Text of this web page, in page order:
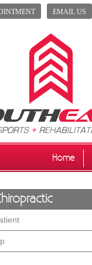
EMAIL US
Home